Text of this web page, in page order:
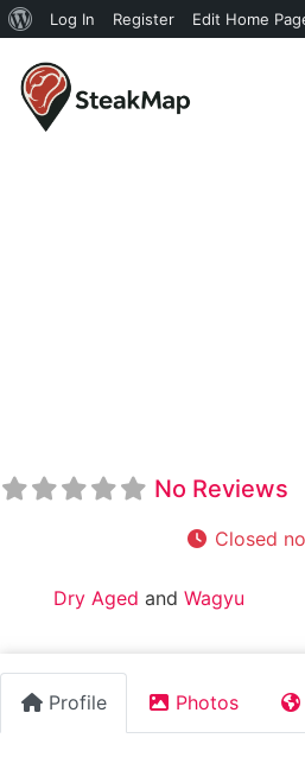
Log In Register Edit Home
No Reviews
Closed
Dry Aged and Wagyu
Profile Photos